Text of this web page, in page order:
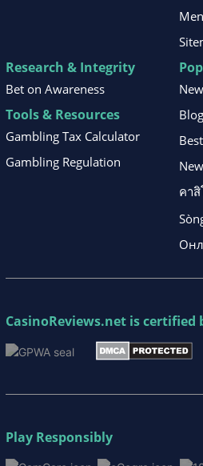
Research & Integrity
Bet on Awareness
Tools & Resources
Gambling Tax Calculator
Gambling Regulation
Blog
คา
CasinoReviews.net is certified
Play Responsibly